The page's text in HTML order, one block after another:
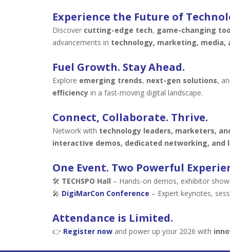
Experience the Future of
Discover cutting-edge tech, game-changing
advancements in technology, marketing, media,
Fuel Growth. Stay Ahead.
Explore emerging trends, next-gen solutions,
efficiency in a fast-moving digital landscape.
Connect, Collaborate. Thrive.
Network with technology leaders, marketers,
interactive demos, dedicated networking, and
One Event. Two Powerful
🛠 TECHSPO Hall – Hands-on demos, exhibitor
🎤 DigiMarCon Conference – Expert keynotes,
Attendance is Limited.
👉 Register now and power up your 2026 with